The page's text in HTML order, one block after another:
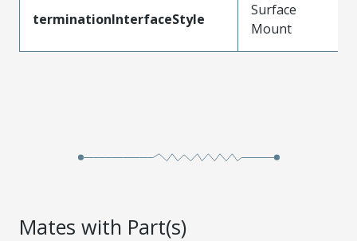
terminationInterfaceStyle
Surface
Mount
Mates with Part(s)